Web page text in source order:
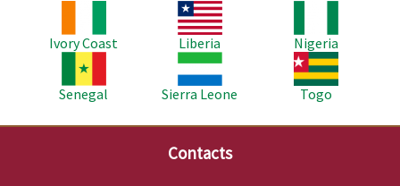
Ivory Coast
Image
Liberia
Nigeria
Senegal
Image
Sierra Leone
Image
Togo
Contacts